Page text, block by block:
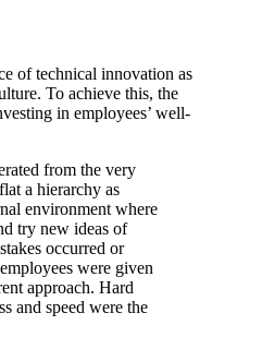
of technical innovation as
To achieve this, the
in employees’ well-
from the very
a hierarchy as
environment where
try new ideas of
occurred or
were given
approach. Hard
and speed were the